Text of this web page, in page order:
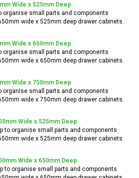
Wide x 525mm Deep
organise small parts and components
wide x 525mm deep drawer cabinets.
Wide x 650mm Deep
organise small parts and components
wide x 650mm deep drawer cabinets.
Wide x 750mm Deep
organise small parts and components
wide x 750mm deep drawer cabinets.
Wide x 525mm Deep
to organise small parts and components
wide x 525mm deep drawer cabinets.
Wide x 650mm Deep
to organise small parts and components